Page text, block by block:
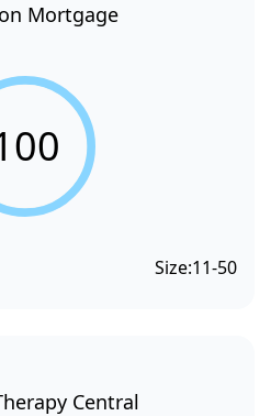
Mortgage
Size:11-50
Central